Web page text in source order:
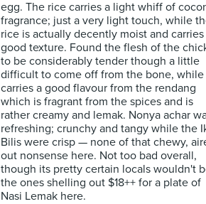
egg. The rice carries a light whiff of
fragrance; just a very light touch, while
rice is actually decently moist and carries
good texture. Found the flesh of the
to be considerably tender though a little
difficult to come off from the bone,
carries a good flavour from the rendang
which is fragrant from the spices and is
rather creamy and lemak. Nonya achar
refreshing; crunchy and tangy while the
Bilis were crisp — none of that chewy,
out nonsense here. Not too bad overall,
though its pretty certain locals wouldn't
the ones shelling out $18++ for a plate of
Nasi Lemak here.